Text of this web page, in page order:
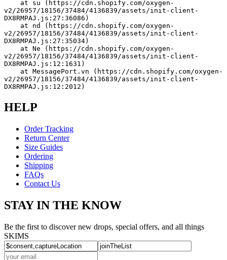
v2/26957/18156/37484/4136839/assets/init-client-
DX8RMPAJ.js:27:36086)
v2/26957/18156/37484/4136839/assets/init-client-
DX8RMPAJ.js:27:35034)
v2/26957/18156/37484/4136839/assets/init-client-
DX8RMPAJ.js:12:1631)
v2/26957/18156/37484/4136839/assets/init-client-
DX8RMPAJ.js:12:2012)
HELP
Order Tracking
Return Center
Size Guides
Ordering
Shipping
FAQs
Contact Us
STAY IN THE KNOW
Be the first to discover new drops, special offers, and all things
SKIMS